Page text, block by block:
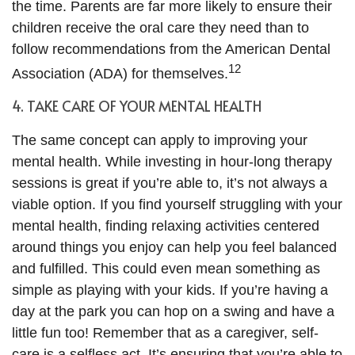
the time. Parents are far more likely to ensure their
children receive the oral care they need than to
follow recommendations from the American Dental
Association (ADA) for themselves.12
4. TAKE CARE OF YOUR MENTAL HEALTH
The same concept can apply to improving your
mental health. While investing in hour-long therapy
sessions is great if you’re able to, it’s not always a
viable option. If you find yourself struggling with your
mental health, finding relaxing activities centered
around things you enjoy can help you feel balanced
and fulfilled. This could even mean something as
simple as playing with your kids. If you’re having a
day at the park you can hop on a swing and have a
little fun too! Remember that as a caregiver, self-